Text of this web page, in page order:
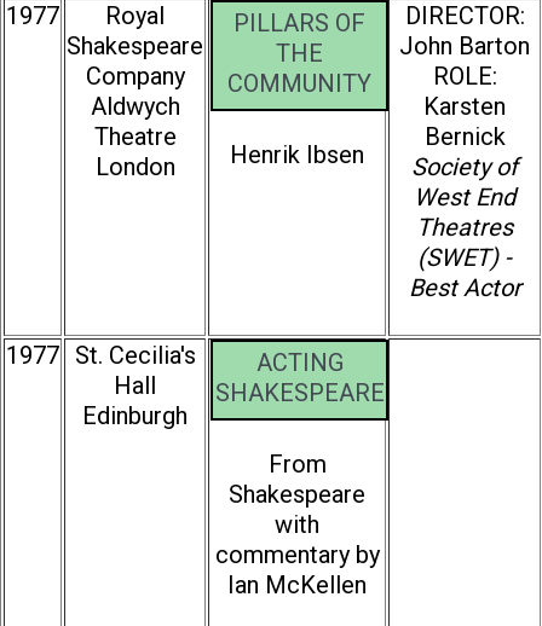
1977
Royal
Shakespeare
Company
Aldwych
Theatre
London
PILLARS OF
THE
COMMUNITY
Henrik Ibsen
DIRECTOR:
John Barton
ROLE:
Karsten
Bernick
Society of
West End
Theatres
(SWET) -
Best Actor
1977 St. Cecilia's
Hall
Edinburgh
ACTING
SHAKESPEARE
From
Shakespeare
with
commentary by
Ian McKellen